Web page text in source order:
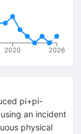
2020 2026
pi+pi-
an incident
physical